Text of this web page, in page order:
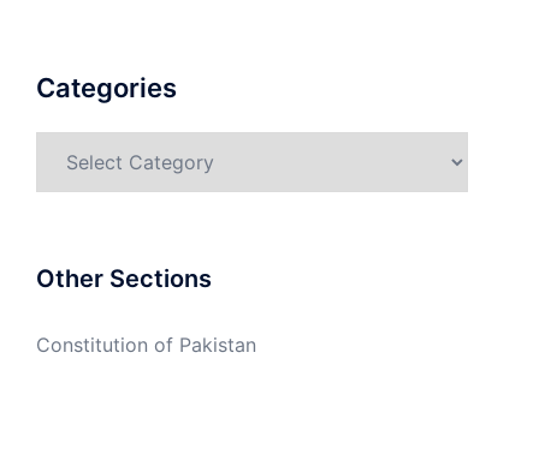
Categories
Other Sections
Constitution of Pakistan